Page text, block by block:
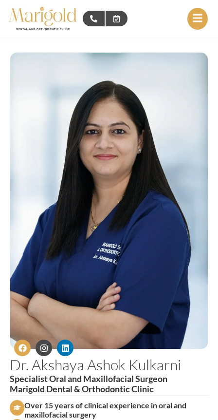
Dr. Akshaya Ashok Kulkarni
Specialist Oral and Maxillofacial Surgeon
Marigold Dental & Orthodontic Clinic
Over 15 years of clinical experience in oral and
maxillofacial surgery